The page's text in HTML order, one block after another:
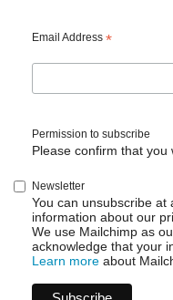
Collectors?
Email Address *
Permission to subscribe
Please confirm that you
Newsletter
You can unsubscribe at
information about our
We use Mailchimp as
acknowledge that your
Learn more about